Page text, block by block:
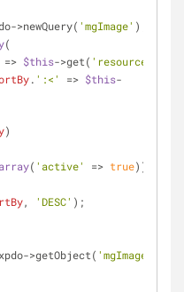
>newQuery( 'mgImage' );
(
=> $this->get( 'resource'
. ':<' => $this-
)
array( 'active' => true));
, 'DESC' );
>getObject( 'mgImage'